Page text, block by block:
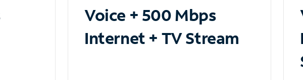
Voice + 500 Mbps
Internet + TV Stream